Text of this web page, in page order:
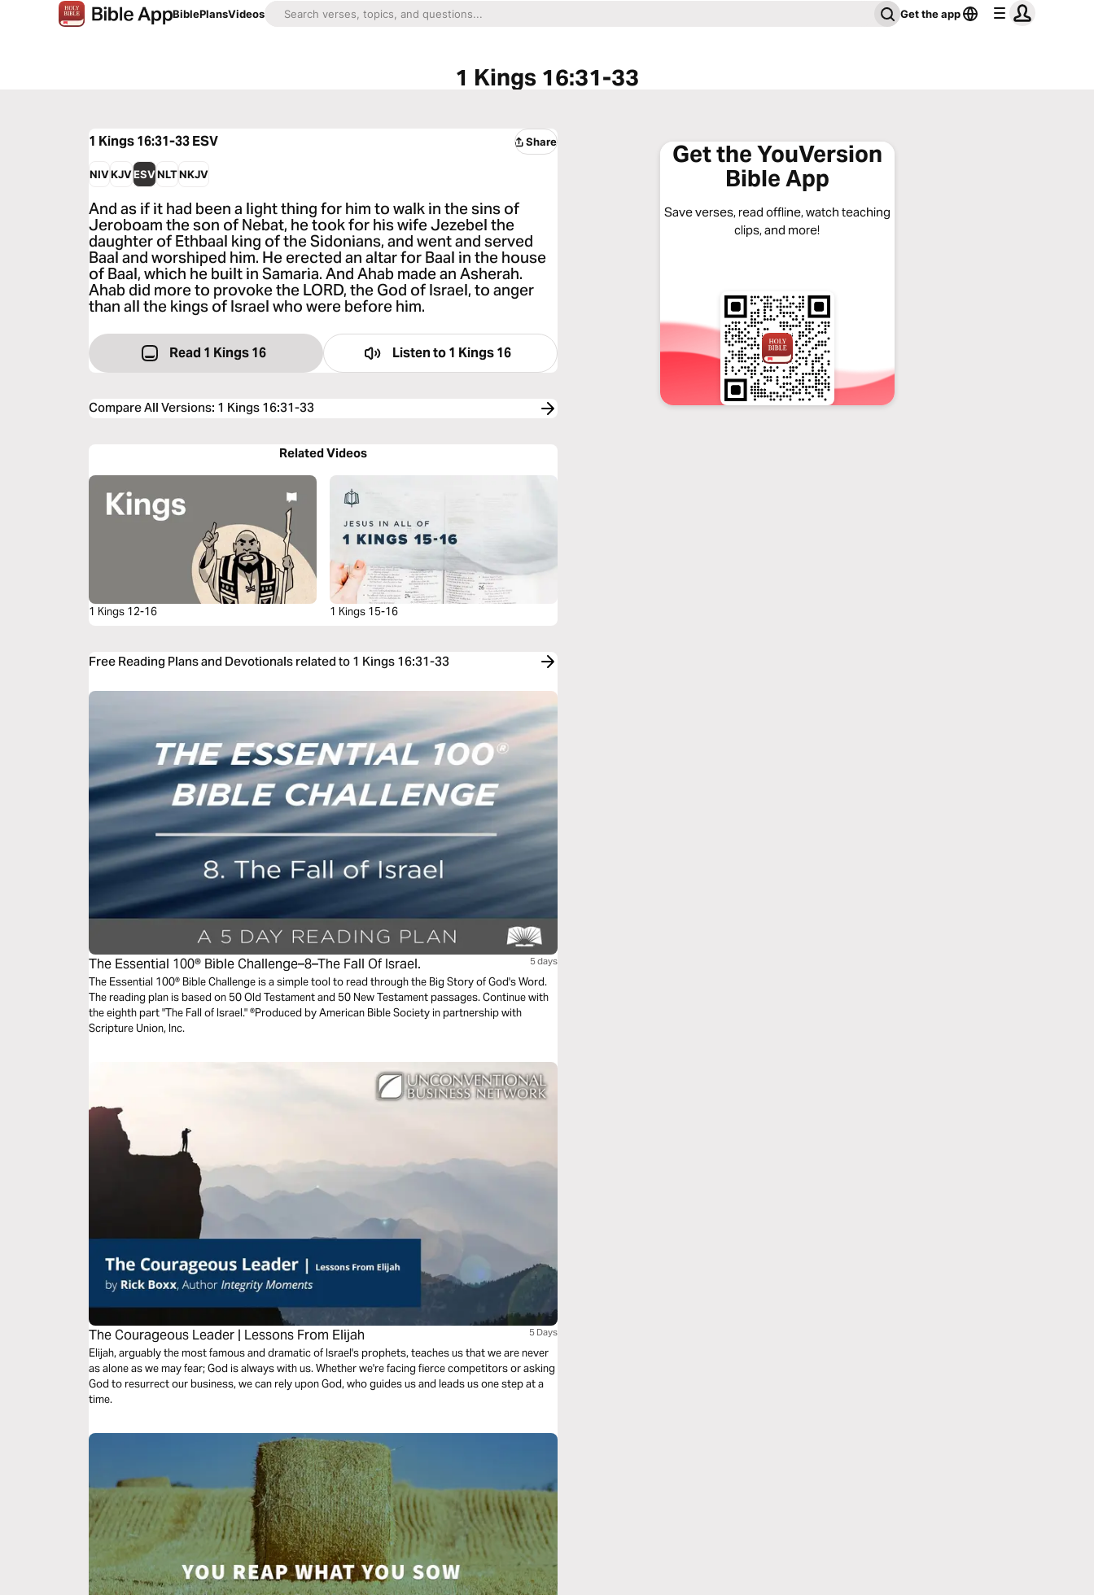
BiblePlansVideos Get the app
1 Kings 16:31-33
1 Kings 16:31-33ESV Share
NIVKJVESVNLTNKJV
And as if it had been a light thing for him to walk in the sins of
Jeroboam the son of Nebat, he took for his wife Jezebel the
daughter of Ethbaal king of the Sidonians, and went and served
Baal and worshiped him. He erected an altar for Baal in the house
of Baal, which he built in Samaria. And Ahab made an Asherah.
Ahab did more to provoke the LORD, the God of Israel, to anger
than all the kings of Israel who were before him.
Read 1 Kings 16 Listen to1 Kings 16
Compare All Versions: 1 Kings 16:31-33
Related Videos
1 Kings 12-16 1 Kings 15-16
Free Reading Plans and Devotionals related to 1 Kings 16:31-33
The Essential 100® Bible Challenge–8–The Fall Of Israel. 5 days
The Essential 100® Bible Challenge is a simple tool to read through the Big Story of God's Word.
The reading plan is based on 50 Old Testament and 50 New Testament passages. Continue with
the eighth part "The Fall of Israel." ®Produced by American Bible Society in partnership with
Scripture Union, Inc.
The Courageous Leader | Lessons From Elijah 5 Days
Elijah, arguably the most famous and dramatic of Israel's prophets, teaches us that we are never
as alone as we may fear; God is always with us. Whether we're facing fierce competitors or asking
God to resurrect our business, we can rely upon God, who guides us and leads us one step at a
time.
Get the YouVersion
Bible App
Save verses, read offline, watch teaching
clips, and more!